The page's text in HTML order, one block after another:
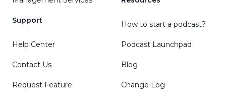
Support
Help Center
Contact Us
Request Feature
How to start a podcast?
Podcast Launchpad
Blog
Change Log